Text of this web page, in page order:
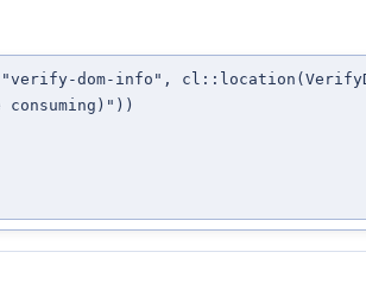
dom-info",
consuming)"))